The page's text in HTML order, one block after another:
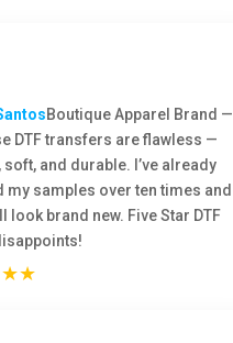
Boutique Apparel Brand —
DTF transfers are flawless —
soft, and durable. I’ve already
my samples over ten times and
look brand new. Five Star DTF